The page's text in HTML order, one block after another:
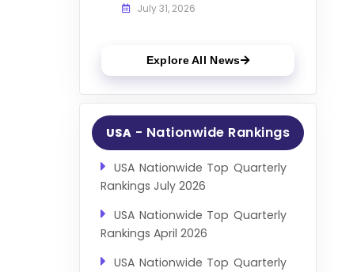
July 31, 2026
Explore All News
USA - Nationwide Rankings
USA Nationwide Top Quarterly
Rankings July 2026
USA Nationwide Top Quarterly
Rankings April 2026
USA Nationwide Top Quarterly